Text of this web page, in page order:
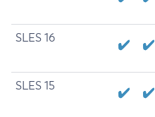
SLES 16
SLES 15